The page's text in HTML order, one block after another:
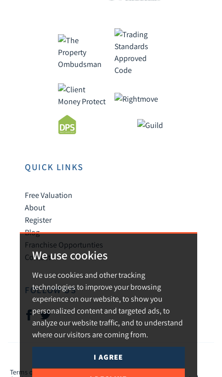
We use cookies
We use cookies and other tracking
technologies to improve your browsing
experience on our website, to show you
personalized content and targeted ads, to
analyze our website traffic, and to understand
where our visitors are coming from.
I AGREE
QUICK LINKS
Free Valuation
About
Register
Blog
Franchise Opportunties
Contact
FOLLOW US
© 2026 Urban and Rural.
Terms of use